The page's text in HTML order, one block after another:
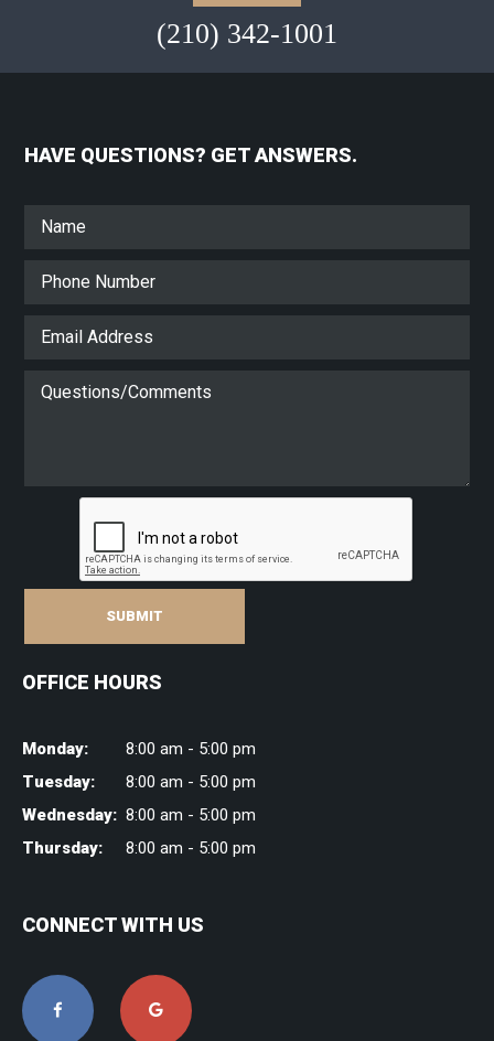
(210) 342-1001
HAVE QUESTIONS? GET ANSWERS.
SUBMIT
OFFICE HOURS
Monday:
8:00 am - 5:00 pm
Tuesday:
8:00 am - 5:00 pm
Wednesday: 8:00 am - 5:00 pm
Thursday:
8:00 am - 5:00 pm
CONNECT WITH US